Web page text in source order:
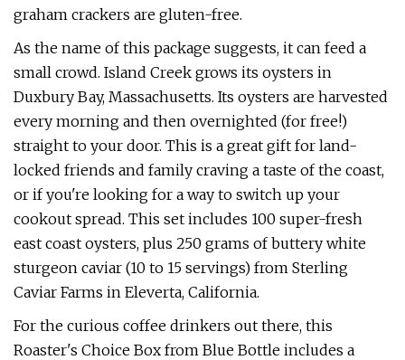
graham crackers are gluten-free.
As the name of this package suggests, it can feed a
small crowd. Island Creek grows its oysters in
Duxbury Bay, Massachusetts. Its oysters are harvested
every morning and then overnighted (for free!)
straight to your door. This is a great gift for land-
locked friends and family craving a taste of the coast,
or if you're looking for a way to switch up your
cookout spread. This set includes 100 super-fresh
east coast oysters, plus 250 grams of buttery white
sturgeon caviar (10 to 15 servings) from Sterling
Caviar Farms in Eleverta, California.
For the curious coffee drinkers out there, this
Roaster's Choice Box from Blue Bottle includes a